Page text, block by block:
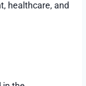
healthcare, and